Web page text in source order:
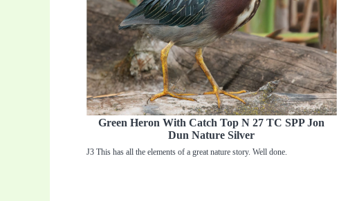
Green Heron With Catch Top N 27 TC SPP Jon
Dun Nature Silver
J3 This has all the elements of a great nature story. Well done.